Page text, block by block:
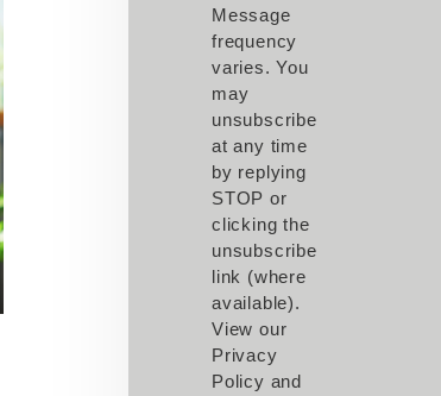
Message
frequency
varies. You
may
unsubscribe
at any time
by replying
STOP or
clicking the
unsubscribe
link (where
available).
View our
Privacy
Policy and